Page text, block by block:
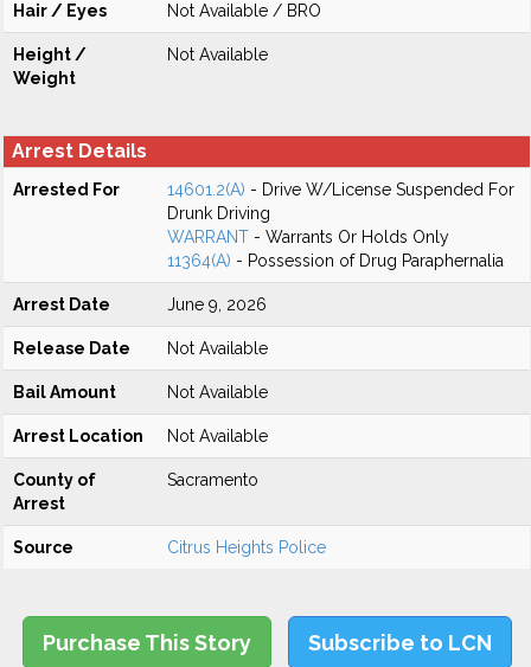
Hair / Eyes Not Available / BRO
Height /
Weight
Not Available
Arrest Details
Arrested For 14601.2(A) - Drive W/License Suspended For
Drunk Driving
WARRANT - Warrants Or Holds Only
11364(A) - Possession of Drug Paraphernalia
Arrest Date June 9, 2026
Release Date Not Available
Bail Amount Not Available
Arrest Location Not Available
County of
Arrest
Sacramento
Source Citrus Heights Police
Purchase This Story Subscribe to LCN